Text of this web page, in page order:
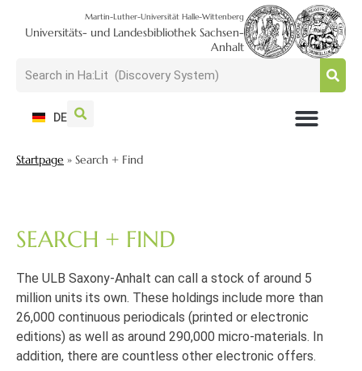
Martin-Luther-Universität Halle-Wittenberg
Universitäts- und Landesbibliothek Sachsen-
Anhalt
DE
Startpage » Search + Find
SEARCH + FIND
The ULB Saxony-Anhalt can call a stock of around 5
million units its own. These holdings include more than
26,000 continuous periodicals (printed or electronic
editions) as well as around 290,000 micro-materials. In
addition, there are countless other electronic offers.